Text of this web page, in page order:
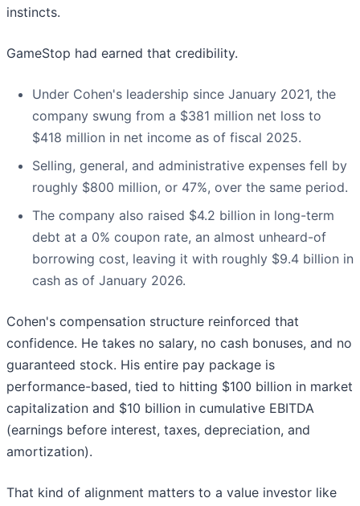
instincts.
GameStop had earned that credibility.
Under Cohen's leadership since January 2021, the
company swung from a $381 million net loss to
$418 million in net income as of fiscal 2025.
Selling, general, and administrative expenses fell by
roughly $800 million, or 47%, over the same period.
The company also raised $4.2 billion in long-term
debt at a 0% coupon rate, an almost unheard-of
borrowing cost, leaving it with roughly $9.4 billion in
cash as of January 2026.
Cohen's compensation structure reinforced that
confidence. He takes no salary, no cash bonuses, and no
guaranteed stock. His entire pay package is
performance-based, tied to hitting $100 billion in market
capitalization and $10 billion in cumulative EBITDA
(earnings before interest, taxes, depreciation, and
amortization).
That kind of alignment matters to a value investor like